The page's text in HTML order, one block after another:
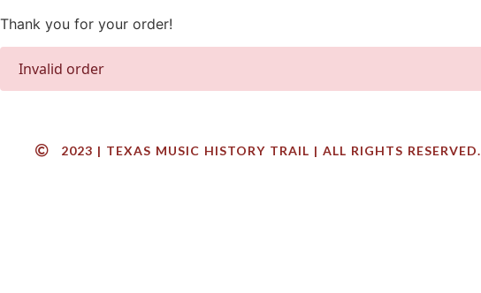
Thank you for your order!
Invalid order
2023 | TEXAS MUSIC HISTORY TRAIL | ALL RIGHTS RESERVED.